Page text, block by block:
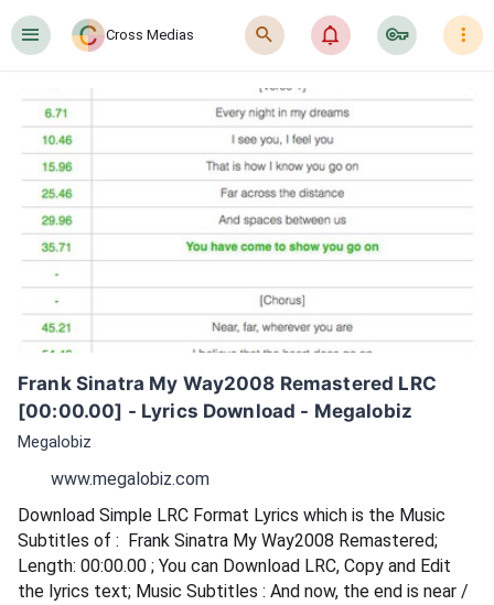
󰍜 Cross Medias 󰍉 󰂜 󰷖 󰇙
Frank Sinatra My Way2008 Remastered LRC
[00:00.00] - Lyrics Download - Megalobiz
Megalobiz
www.megalobiz.com
Download Simple LRC Format Lyrics which is the Music
Subtitles of :  Frank Sinatra My Way2008 Remastered;
Length: 00:00.00 ; You can Download LRC, Copy and Edit
the lyrics text; Music Subtitles : And now, the end is near /